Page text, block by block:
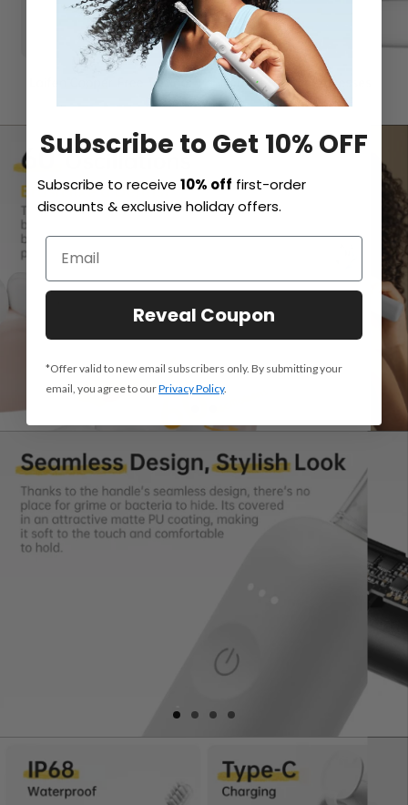
Subscribe to Get 10% OFF
Subscribe to receive10% off first-order
discounts & exclusive holiday offers.
Reveal Coupon
*Offer valid to new email subscribers only. By submitting your
email, you agree to ourPrivacy Policy.